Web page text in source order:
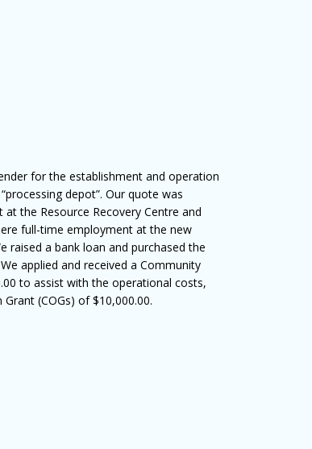
for the establishment and operation
depot”. Our quote was
the Resource Recovery Centre and
full-time employment at the new
raised a bank loan and purchased the
applied and received a Community
to assist with the operational costs,
(COGs) of $10,000.00.